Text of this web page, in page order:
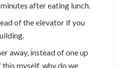
after eating lunch.
of the elevator if you
away, instead of one up
myself, why do we